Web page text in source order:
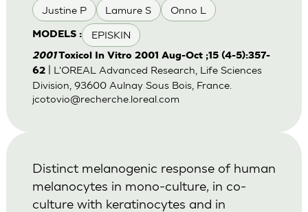
Justine P Lamure S Onno L
MODELS : EPISKIN
2001Toxicol In Vitro 2001 Aug-Oct ;15 (4-5):357-
62| L'OREAL Advanced Research, Life Sciences
Division, 93600 Aulnay Sous Bois, France.
jcotovio@recherche.loreal.com
Distinct melanogenic response of human
melanocytes in mono-culture, in co-
culture with keratinocytes and in